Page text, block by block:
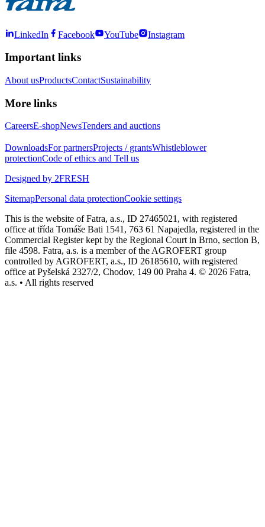
LinkedIn Facebook YouTube Instagram
Important links
About usProductsContactSustainability
More links
CareersE-shopNewsTenders and auctions
DownloadsFor partnersProjects / grantsWhistleblower
protectionCode of ethics and Tell us
Designed by 2FRESH
SitemapPersonal data protectionCookie settings
This is the website of Fatra, a.s., ID 27465021, with registered
office at třída Tomáše Bati 1541, 763 61 Napajedla, registered in the
Commercial Register kept by the Regional Court in Brno, section B,
file 4598. Fatra, a.s. is a member of the AGROFERT group
controlled by AGROFERT, a.s., ID 26185610, with registered
office at Pyšelská 2327/2, Chodov, 149 00 Praha 4. © 2026 Fatra,
a.s. • All rights reserved